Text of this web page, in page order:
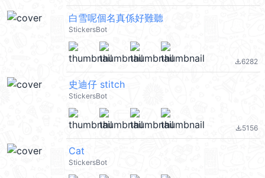
白雪呢個名真係好難聽
StickersBot
file_download6282
史迪仔 stitch
StickersBot
file_download5156
Cat
StickersBot